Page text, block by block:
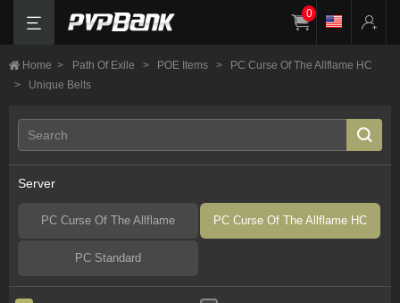
0
Home > Path Of Exile > POE Items >
PC Curse Of The Allflame HC
>
Unique Belts
Server
PC Curse Of The Allflame PC Curse Of The Allflame HC
PC Standard